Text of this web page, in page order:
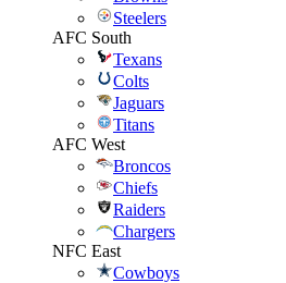
Steelers
AFC South
Texans
Colts
Jaguars
Titans
AFC West
Broncos
Chiefs
Raiders
Chargers
NFC East
Cowboys